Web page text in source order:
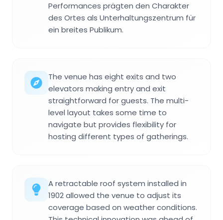
Performances prägten den Charakter
des Ortes als Unterhaltungszentrum für
ein breites Publikum.
The venue has eight exits and two
elevators making entry and exit
straightforward for guests. The multi-
level layout takes some time to
navigate but provides flexibility for
hosting different types of gatherings.
A retractable roof system installed in
1902 allowed the venue to adjust its
coverage based on weather conditions.